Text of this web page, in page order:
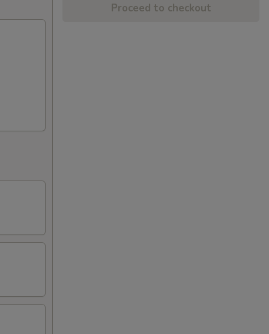
Proceed to checkout